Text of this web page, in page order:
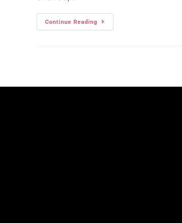
Continue Reading